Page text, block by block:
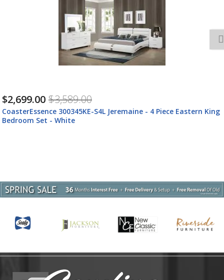
$2,699.00 $3,589.00
CoasterEssence 300345KE-S4L Jeremaine - 4 Piece Eastern King
Bedroom Set - White